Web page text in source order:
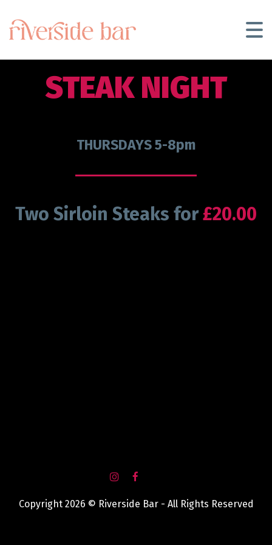
STEAK NIGHT
THURSDAYS 5-8pm
Two Sirloin Steaks for£20.00
Copyright 2026 © Riverside Bar - All Rights Reserved